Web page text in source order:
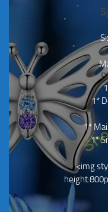
1*
1*
1*
<img